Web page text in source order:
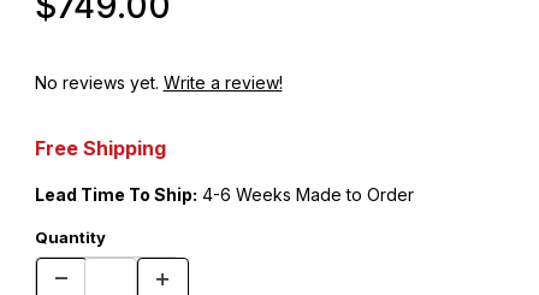
No reviews yet. Write a review!
Free Shipping
Lead Time To Ship: 4-6 Weeks Made to Order
Quantity